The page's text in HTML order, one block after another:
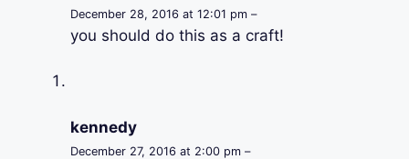
December 28, 2016 at 12:01 pm –
you should do this as a craft!
kennedy
December 27, 2016 at 2:00 pm –